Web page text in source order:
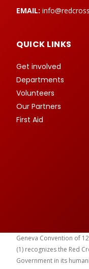
EMAIL:
QUICK LINKS
Get involved
Departments
Volunteers
Our Partners
First Aid
Geneva Convention of
(1) recognizes the Red
Government in its